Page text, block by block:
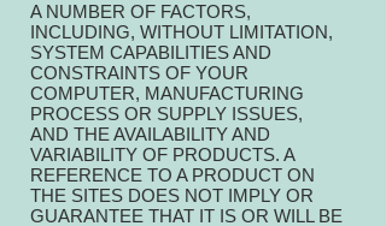
A NUMBER OF FACTORS,
INCLUDING, WITHOUT LIMITATION,
SYSTEM CAPABILITIES AND
CONSTRAINTS OF YOUR
COMPUTER, MANUFACTURING
PROCESS OR SUPPLY ISSUES,
AND THE AVAILABILITY AND
VARIABILITY OF PRODUCTS. A
REFERENCE TO A PRODUCT ON
THE SITES DOES NOT IMPLY OR
GUARANTEE THAT IT IS OR WILL BE